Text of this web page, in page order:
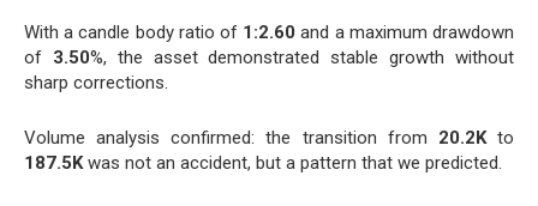
With a candle body ratio of 1:2.60 and a maximum drawdown
of 3.50%, the asset demonstrated stable growth without
sharp corrections.
Volume analysis confirmed: the transition from 20.2Kto
187.5Kwas not an accident, but a pattern that we predicted.